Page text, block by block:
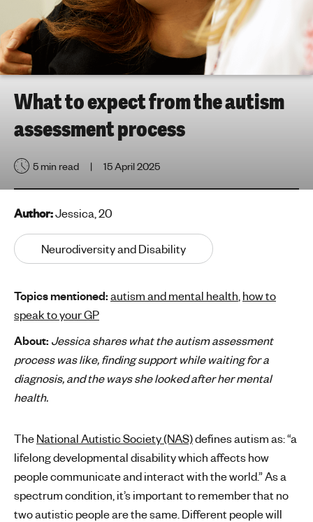
t
i
n
g
f
o
r
o
g
e
o
l
e
s
m
e
n
h
e
a
l
What to expect from the autism
assessment process
5 min read 15 April 2025
Author:Jessica, 20
Neurodiversity and Disability
Topics mentioned:autism and mental health how to
speak to your GP
About: Jessica shares what the autism assessment
process was like, finding support while waiting for a
diagnosis, and the ways she looked after her mental
health.
TheNational Autistic Society (NAS)defines autism as: “a
lifelong developmental disability which affects how
people communicate and interact with the world.” As a
spectrum condition, it’s important to remember that no
two autistic people are the same. Different people will